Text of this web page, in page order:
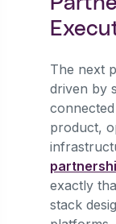
The next
driven by
product,
exactly
stack